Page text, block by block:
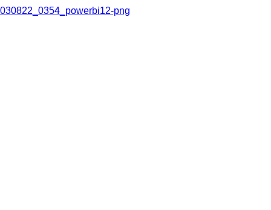
030822_0354_powerbi12-png